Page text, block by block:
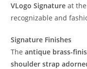
VLogo Signature at
recognizable and
Signature Finishes
Theantique brass-
shoulder strap